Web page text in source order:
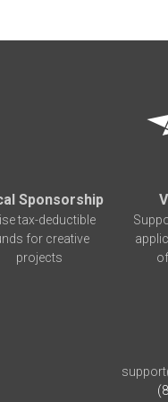
Sponsorship
tax-deductible
for creative
projects